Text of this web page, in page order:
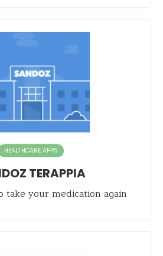
HEALTHCARE APPS
TERAPPIA
take your medication again